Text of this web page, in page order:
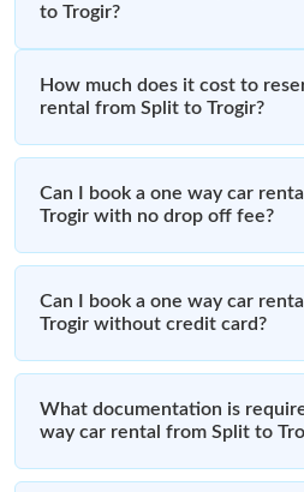
to Trogir?
How much does it cost to
rental from Split to Trogir?
Can I book a one way car
Trogir with no drop off fee?
Can I book a one way car
Trogir without credit card?
What documentation is
way car rental from Split to